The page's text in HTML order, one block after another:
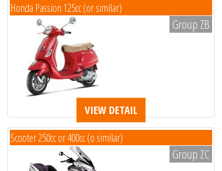
Honda Passion 125cc (or similar)
Group ZB
VIEW DETAIL
Scooter 250cc or 400cc (o similar)
Group ZC